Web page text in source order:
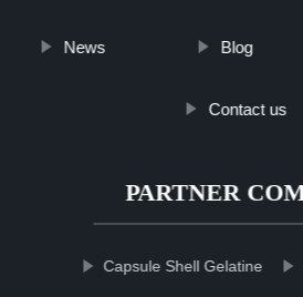
News Blog
Contact us
PARTNER
Capsule Shell Gelatine